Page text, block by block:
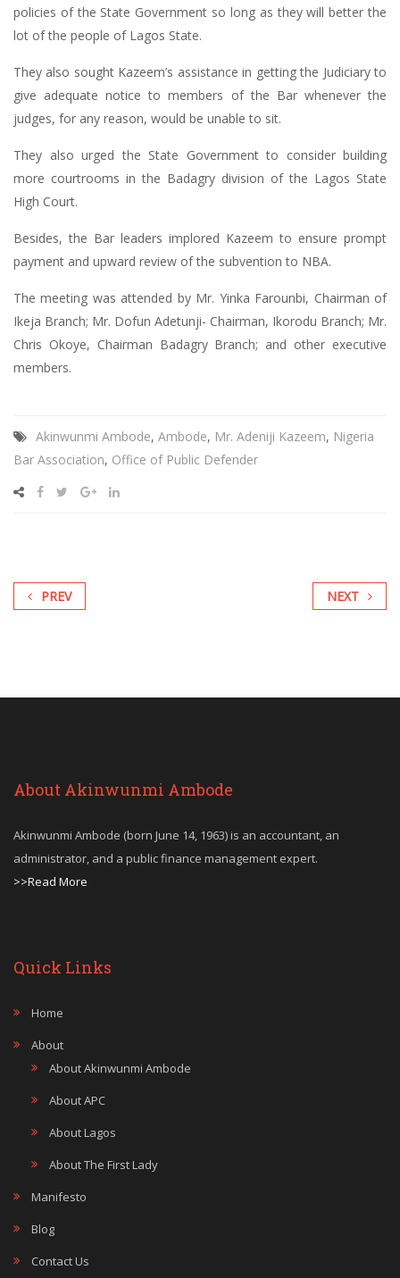
policies of the State Government so long as they will better the
lot of the people of Lagos State.
They also sought Kazeem’s assistance in getting the Judiciary to
give adequate notice to members of the Bar whenever the
judges, for any reason, would be unable to sit.
They also urged the State Government to consider building
more courtrooms in the Badagry division of the Lagos State
High Court.
Besides, the Bar leaders implored Kazeem to ensure prompt
payment and upward review of the subvention to NBA.
The meeting was attended by Mr. Yinka Farounbi, Chairman of
Ikeja Branch; Mr. Dofun Adetunji- Chairman, Ikorodu Branch; Mr.
Chris Okoye, Chairman Badagry Branch; and other executive
members.
Akinwunmi Ambode, Ambode, Mr. Adeniji Kazeem, Nigeria
Bar Association, Office of Public Defender
PREV NEXT
About Akinwunmi Ambode
Akinwunmi Ambode (born June 14, 1963) is an accountant, an
administrator, and a public finance management expert.
>>Read More
Quick Links
Home
About
About Akinwunmi Ambode
About APC
About Lagos
About The First Lady
Manifesto
Blog
Contact Us